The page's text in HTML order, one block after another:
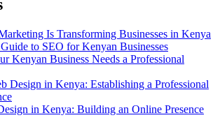
Is Transforming Businesses in Kenya
to SEO for Kenyan Businesses
Kenyan Business Needs a Professional
Design in Kenya: Establishing a Professional
in Kenya: Building an Online Presence